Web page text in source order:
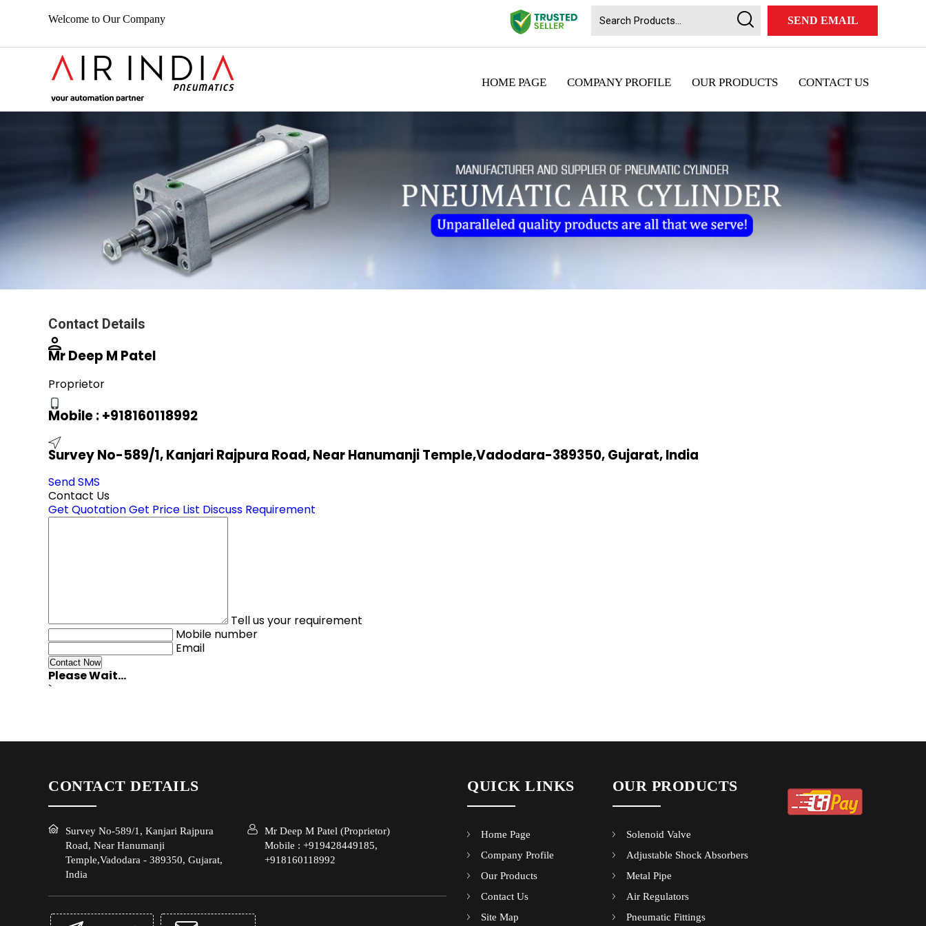
Welcome to Our Company SEND EMAIL
HOME PAGE COMPANY PROFILE OUR PRODUCTS CONTACT US
Contact Details
Mr Deep M Patel
Proprietor
Mobile :+918160118992
Survey No-589/1, Kanjari Rajpura Road, Near Hanumanji Temple,Vadodara-389350, Gujarat, India
Send SMS
Contact Us
Get QuotationGet Price List Discuss Requirement
Tell us your requirement
Mobile number
Email
Please Wait...
`
CONTACT DETAILS
Survey No-589/1, Kanjari Rajpura
Road, Near Hanumanji
Temple,Vadodara - 389350, Gujarat,
India
Mr Deep M Patel (Proprietor)
Mobile : +919428449185,
+918160118992
QUICK LINKS
Home Page
Company Profile
Our Products
Contact Us
Site Map
OUR PRODUCTS
Solenoid Valve
Adjustable Shock Absorbers
Metal Pipe
Air Regulators
Pneumatic Fittings